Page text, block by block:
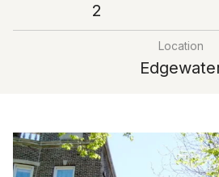
2
Location